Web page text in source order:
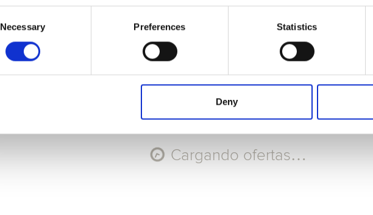
Necessary Preferences Statistics
Deny
9 10 11 12 13
Código promocional Aplicar
Cargando ofertas…